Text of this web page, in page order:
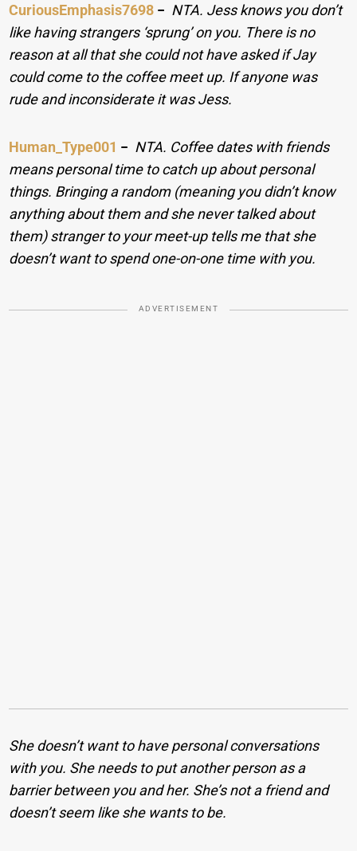
CuriousEmphasis7698 − NTA. Jess knows you don’t
like having strangers ‘sprung’ on you. There is no
reason at all that she could not have asked if Jay
could come to the coffee meet up. If anyone was
rude and inconsiderate it was Jess.
Human_Type001 − NTA. Coffee dates with friends
means personal time to catch up about personal
things. Bringing a random (meaning you didn’t know
anything about them and she never talked about
them) stranger to your meet-up tells me that she
doesn’t want to spend one-on-one time with you.
ADVERTISEMENT
She doesn’t want to have personal conversations
with you. She needs to put another person as a
barrier between you and her. She’s not a friend and
doesn’t seem like she wants to be.